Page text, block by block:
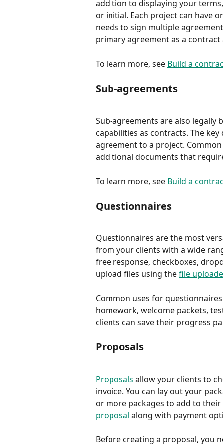
addition to displaying your
or initial. Each project can have
needs to sign multiple
primary agreement as a
To learn more, see Build a
Sub-agreements
Sub-agreements are also
capabilities as contracts. The
agreement to a project.
additional documents that
To learn more, see Build a
Questionnaires
Questionnaires are the most
from your clients with a wide
free response, checkboxes,
upload files using the file
Common uses for
homework, welcome packets,
clients can save their progress
Proposals
Proposals allow your clients to
invoice. You can lay out your
or more packages to add to their
proposal along with payment
Before creating a proposal, you